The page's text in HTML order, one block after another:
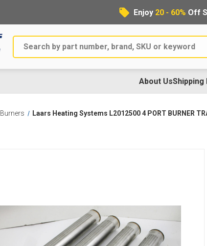
Enjoy 20 - 60% Off
Search
About UsShipping
Burners Laars Heating Systems L2012500 4 PORT BURNER